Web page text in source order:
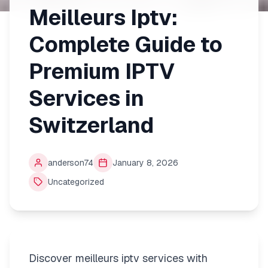
Meilleurs Iptv:
Complete Guide to
Premium IPTV
Services in
Switzerland
anderson74
January 8, 2026
Uncategorized
Discover meilleurs iptv services with